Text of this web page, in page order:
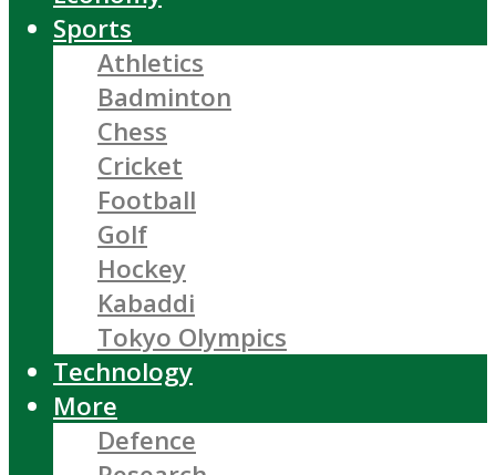
Sports
Athletics
Badminton
Chess
Cricket
Football
Golf
Hockey
Kabaddi
Tokyo Olympics
Technology
More
Defence